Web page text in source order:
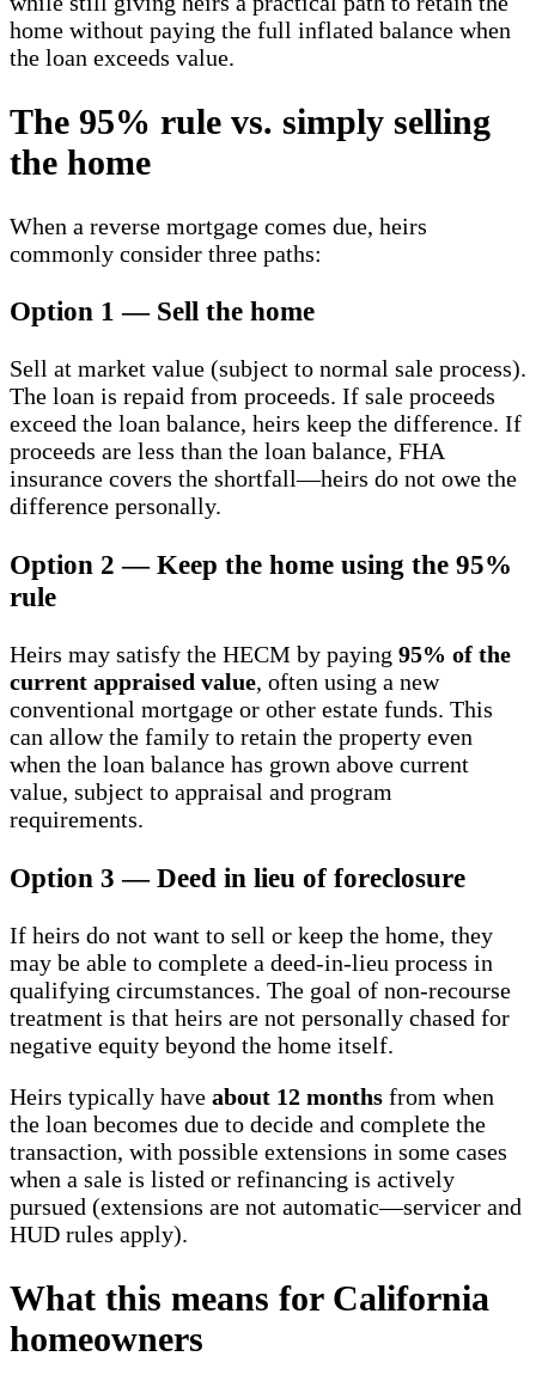
home without paying the full inflated balance when
the loan exceeds value.
The 95% rule vs. simply selling
the home
When a reverse mortgage comes due, heirs
commonly consider three paths:
Option 1 — Sell the home
Sell at market value (subject to normal sale process).
The loan is repaid from proceeds. If sale proceeds
exceed the loan balance, heirs keep the difference. If
proceeds are less than the loan balance, FHA
insurance covers the shortfall—heirs do not owe the
difference personally.
Option 2 — Keep the home using the 95%
rule
Heirs may satisfy the HECM by paying 95% of the
current appraised value, often using a new
conventional mortgage or other estate funds. This
can allow the family to retain the property even
when the loan balance has grown above current
value, subject to appraisal and program
requirements.
Option 3 — Deed in lieu of foreclosure
If heirs do not want to sell or keep the home, they
may be able to complete a deed-in-lieu process in
qualifying circumstances. The goal of non-recourse
treatment is that heirs are not personally chased for
negative equity beyond the home itself.
Heirs typically have about 12 months from when
the loan becomes due to decide and complete the
transaction, with possible extensions in some cases
when a sale is listed or refinancing is actively
pursued (extensions are not automatic—servicer and
HUD rules apply).
What this means for California
homeowners